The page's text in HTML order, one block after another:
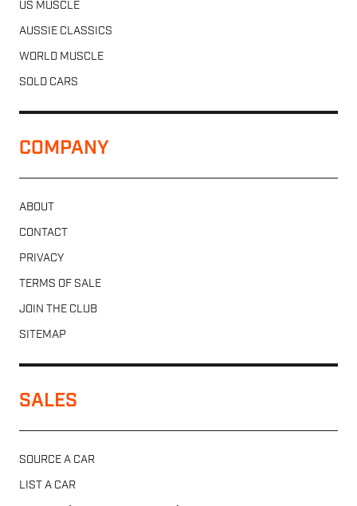
US MUSCLE
AUSSIE CLASSICS
WORLD MUSCLE
SOLD CARS
COMPANY
ABOUT
CONTACT
PRIVACY
TERMS OF SALE
JOIN THE CLUB
SITEMAP
SALES
SOURCE A CAR
LIST A CAR